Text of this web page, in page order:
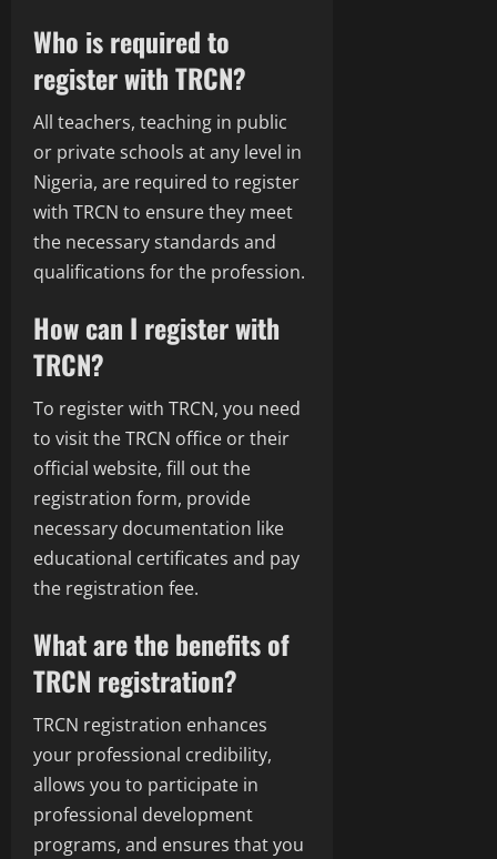
Who is required to
register with TRCN?
All teachers, teaching in public
or private schools at any level in
Nigeria, are required to register
with TRCN to ensure they meet
the necessary standards and
qualifications for the profession.
How can I register with
TRCN?
To register with TRCN, you need
to visit the TRCN office or their
official website, fill out the
registration form, provide
necessary documentation like
educational certificates and pay
the registration fee.
What are the benefits of
TRCN registration?
TRCN registration enhances
your professional credibility,
allows you to participate in
professional development
programs, and ensures that you